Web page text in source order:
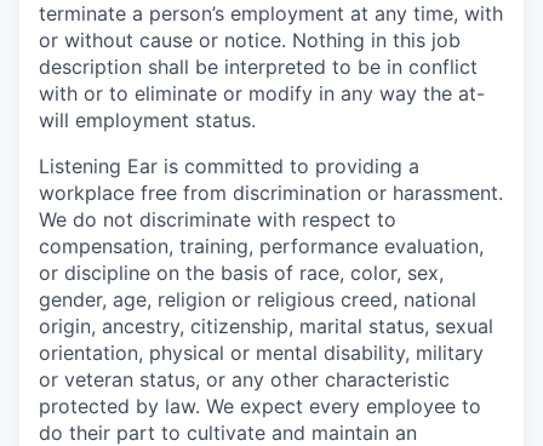
terminate a person’s employment at any time, with
or without cause or notice. Nothing in this job
description shall be interpreted to be in conflict
with or to eliminate or modify in any way the at-
will employment status.
Listening Ear is committed to providing a
workplace free from discrimination or harassment.
We do not discriminate with respect to
compensation, training, performance evaluation,
or discipline on the basis of race, color, sex,
gender, age, religion or religious creed, national
origin, ancestry, citizenship, marital status, sexual
orientation, physical or mental disability, military
or veteran status, or any other characteristic
protected by law. We expect every employee to
do their part to cultivate and maintain an